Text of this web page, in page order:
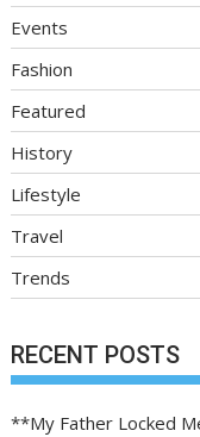
Events
Fashion
Featured
History
Lifestyle
Travel
Trends
RECENT POSTS
**My Father Locked